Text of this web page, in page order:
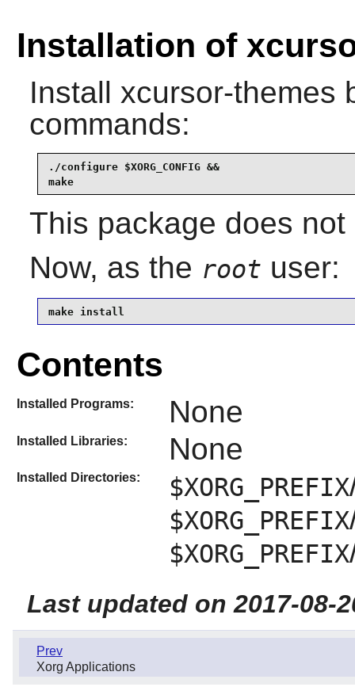
Installation of
Install xcursor-themes
commands:
./configure $XORG_CONFIG &&
make
This package does
Now, as the root user:
make install
Contents
Installed Programs: None
Installed Libraries: None
Installed Directories: $XORG_PREFIX
$XORG_PREFIX
$XORG_PREFIX
Last updated on 2017-08-
Prev
Xorg Applications